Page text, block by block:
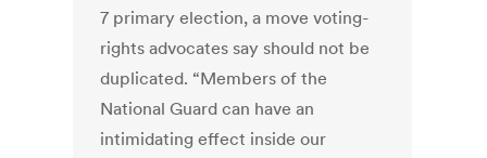
7 primary election, a move voting-
rights advocates say should not be
duplicated. “Members of the
National Guard can have an
intimidating effect inside our